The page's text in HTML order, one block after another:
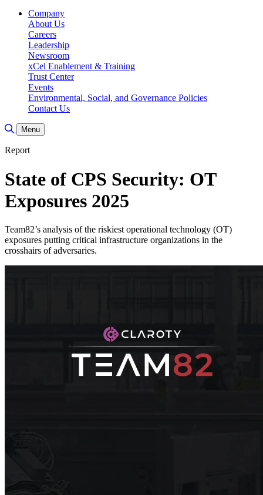
Company
About Us
Careers
Leadership
Newsroom
xCel Enablement & Training
Trust Center
Events
Environmental, Social, and Governance Policies
Contact Us
Toggle Search
Menu
Report
State of CPS Security: OT
Exposures 2025
Team82’s analysis of the riskiest operational technology (OT)
exposures putting critical infrastructure organizations in the
crosshairs of adversaries.